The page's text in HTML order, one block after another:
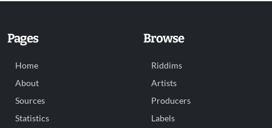
Pages
Home
About
Sources
Statistics
Browse
Riddims
Artists
Producers
Labels